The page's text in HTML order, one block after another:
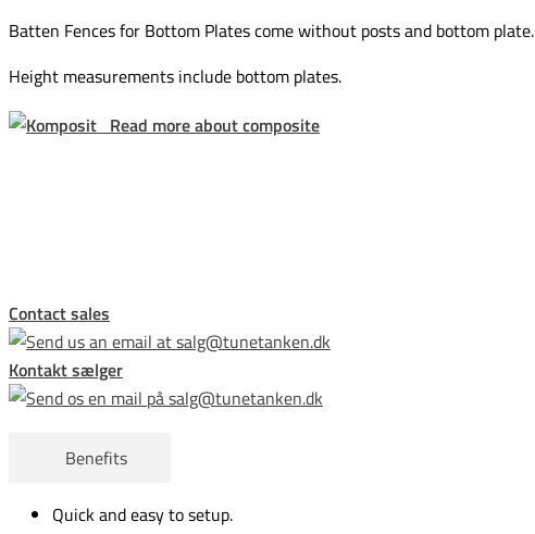
Batten Fences for Bottom Plates come without posts and bottom plate.
Height measurements include bottom plates.
Read more about composite
Contact sales
Kontakt sælger
Benefits
Quick and easy to setup.